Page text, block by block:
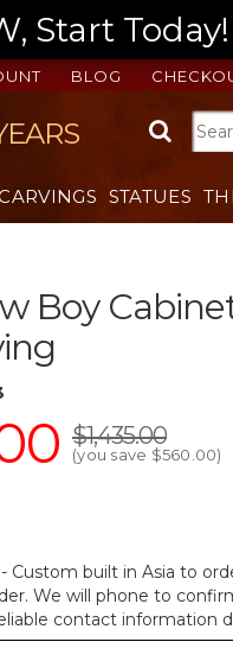
Start
BLOG
STATUES
Boy
$1,435.00
(you save $560.00)
Custom built in Asia to
We will phone to
contact information